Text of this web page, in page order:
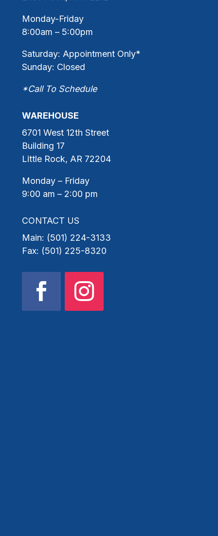
Monday-Friday
8:00am – 5:00pm
Saturday: Appointment Only*
Sunday: Closed
*Call To Schedule
WAREHOUSE
6701 West 12th Street
Building 17
Little Rock, AR 72204
Monday – Friday
9:00 am – 2:00 pm
CONTACT US
Main: (501) 224-3133
Fax: (501) 225-8320